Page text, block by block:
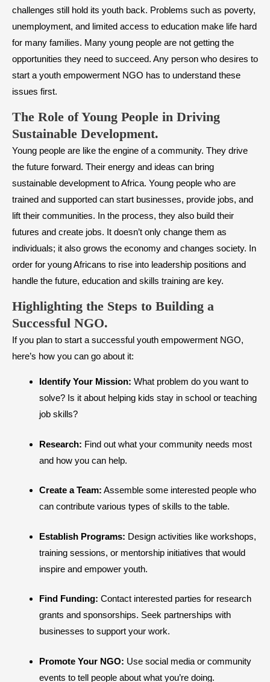
challenges still hold its youth back. Problems such as poverty,
unemployment, and limited access to education make life hard
for many families. Many young people are not getting the
opportunities they need to succeed. Any person who desires to
start a youth empowerment NGO has to understand these
issues first.
The Role of Young People in Driving
Sustainable Development.
Young people are like the engine of a community. They drive
the future forward. Their energy and ideas can bring
sustainable development to Africa. Young people who are
trained and supported can start businesses, provide jobs, and
lift their communities. In the process, they also build their
futures and create jobs. It doesn’t only change them as
individuals; it also grows the economy and changes society. In
order for young Africans to rise into leadership positions and
handle the future, education and skills training are key.
Highlighting the Steps to Building a
Successful NGO.
If you plan to start a successful youth empowerment NGO,
here’s how you can go about it:
Identify Your Mission: What problem do you want to
solve? Is it about helping kids stay in school or teaching
job skills?
Research: Find out what your community needs most
and how you can help.
Create a Team: Assemble some interested people who
can contribute various types of skills to the table.
Establish Programs: Design activities like workshops,
training sessions, or mentorship initiatives that would
inspire and empower youth.
Find Funding: Contact interested parties for research
grants and sponsorships. Seek partnerships with
businesses to support your work.
Promote Your NGO: Use social media or community
events to tell people about what you’re doing.